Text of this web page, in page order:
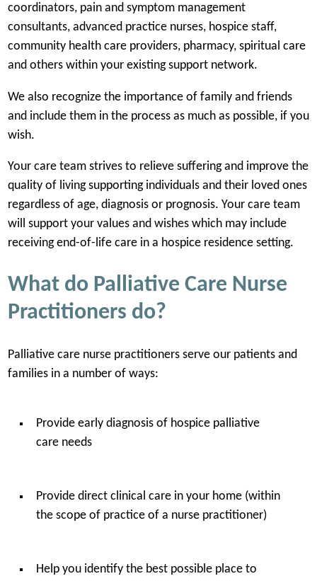
coordinators, pain and symptom management
consultants, advanced practice nurses, hospice staff,
community health care providers, pharmacy, spiritual care
and others within your existing support network.
We also recognize the importance of family and friends
and include them in the process as much as possible, if you
wish.
Your care team strives to relieve suffering and improve the
quality of living supporting individuals and their loved ones
regardless of age, diagnosis or prognosis. Your care team
will support your values and wishes which may include
receiving end-of-life care in a hospice residence setting.
What do Palliative Care Nurse
Practitioners do?
Palliative care nurse practitioners serve our patients and
families in a number of ways:
Provide early diagnosis of hospice palliative
care needs
Provide direct clinical care in your home (within
the scope of practice of a nurse practitioner)
Help you identify the best possible place to